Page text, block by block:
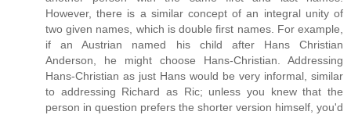
However, there is a similar concept of an integral unity of
two given names, which is double first names. For example,
if an Austrian named his child after Hans Christian
Anderson, he might choose Hans-Christian. Addressing
Hans-Christian as just Hans would be very informal, similar
to addressing Richard as Ric; unless you knew that the
person in question prefers the shorter version himself, you'd